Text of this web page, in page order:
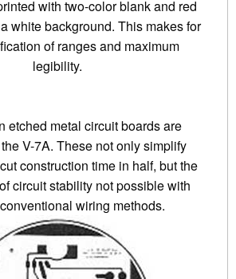
with two-color blank and red
white background. This makes for
of ranges and maximum
legibility.
etched metal circuit boards are
V-7A. These not only simplify
construction time in half, but the
circuit stability not possible with
wiring methods.